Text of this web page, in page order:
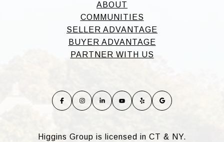
ABOUT
COMMUNITIES
SELLER ADVANTAGE
BUYER ADVANTAGE
PARTNER WITH US
Higgins Group is licensed in CT & NY.